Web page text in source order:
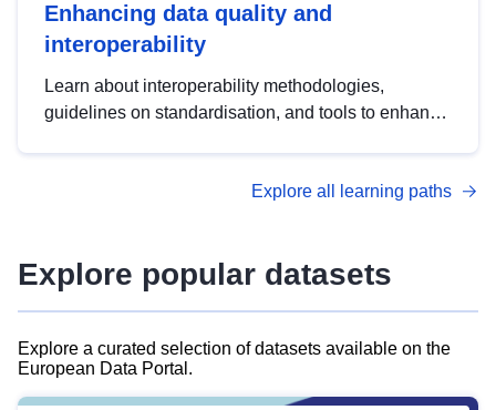
Enhancing data quality and
interoperability
Learn about interoperability methodologies,
guidelines on standardisation, and tools to enhance
advanced metadata management with DCAT-AP.
Explore all learning paths
Explore popular datasets
Explore a curated selection of datasets available on the
European Data Portal.